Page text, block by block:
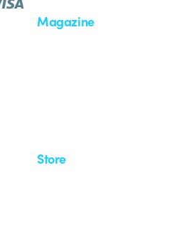
Magazine
Store